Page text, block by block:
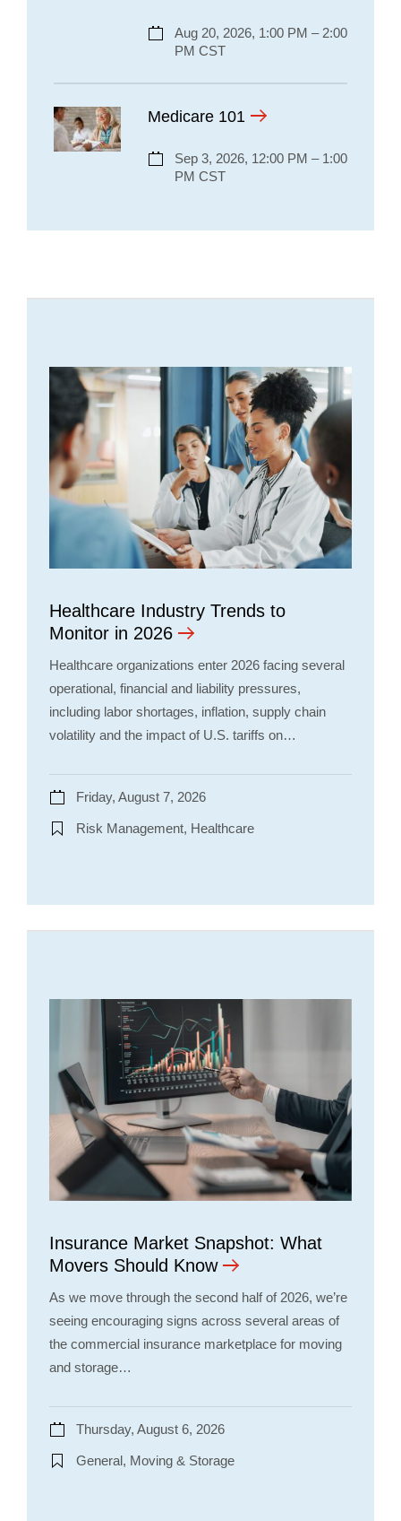
Aug 20, 2026, 1:00 PM – 2:00
PM CST
Medicare 101
Sep 3, 2026, 12:00 PM – 1:00
PM CST
Healthcare Industry Trends to
Monitor in 2026
Healthcare organizations enter 2026 facing several
operational, financial and liability pressures,
including labor shortages, inflation, supply chain
volatility and the impact of U.S. tariffs on…
Friday, August 7, 2026
Risk Management, Healthcare
Insurance Market Snapshot: What
Movers Should Know
As we move through the second half of 2026, we’re
seeing encouraging signs across several areas of
the commercial insurance marketplace for moving
and storage…
Thursday, August 6, 2026
General, Moving & Storage